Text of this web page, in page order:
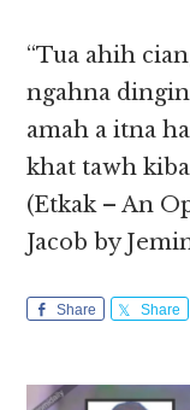
“Tua ahih
ngahna dingin
amah a itna
khat tawh
(Etkak – An
Jacob by
Share Share